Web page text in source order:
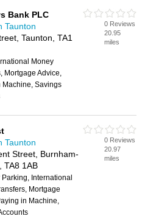
Bank PLC
Taunton
Taunton, TA1
Money
Mortgage Advice,
Machine, Savings
0 Reviews
20.95
miles
Taunton
Street, Burnham-
TA8 1AB
Parking, International
Mortgage
in Machine,
0 Reviews
20.97
miles